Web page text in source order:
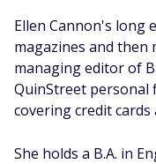
Ellen Cannon's long
magazines and then
managing editor of
QuinStreet personal
covering credit cards
She holds a B.A. in